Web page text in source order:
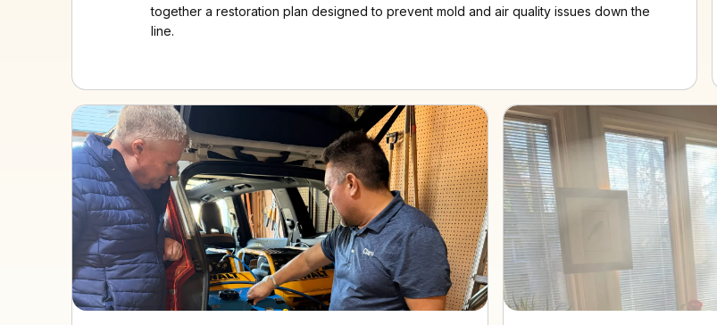
together a restoration plan designed to prevent mold and air quality issues down the
line.